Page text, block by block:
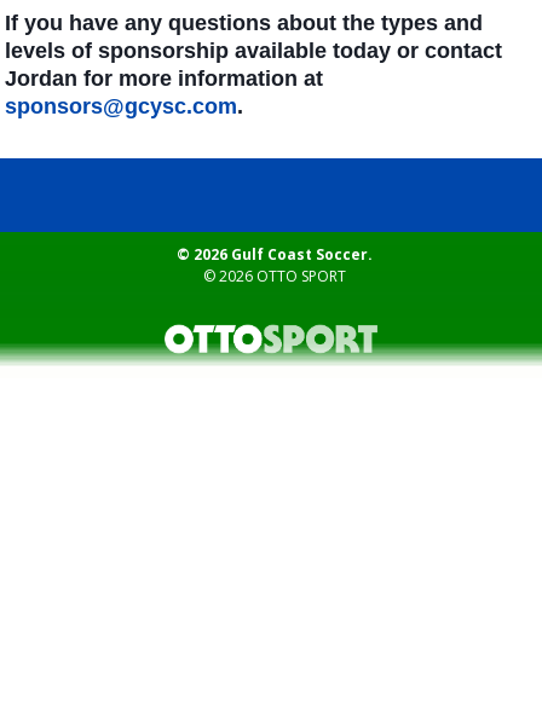
If you have any questions about the types and
levels of sponsorship available today or contact
Jordan for more information at
sponsors@gcysc.com.
© 2026 Gulf Coast Soccer.
© 2026 OTTO SPORT